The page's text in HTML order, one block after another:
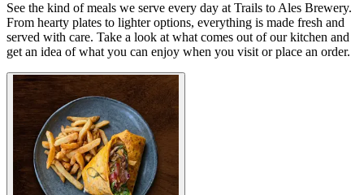
See the kind of meals we serve every day at Trails to Ales Brewery.
From hearty plates to lighter options, everything is made fresh and
served with care. Take a look at what comes out of our kitchen and
get an idea of what you can enjoy when you visit or place an order.